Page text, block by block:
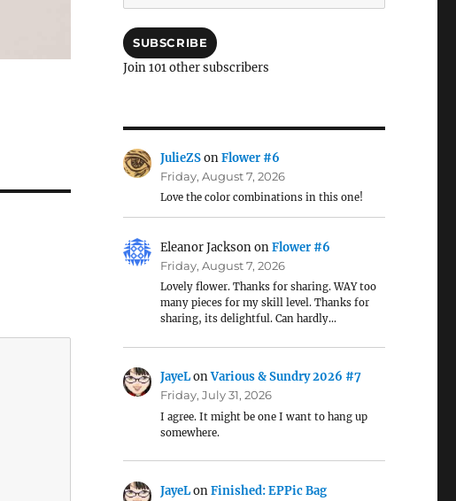
Address
SUBSCRIBE
Join 101 other subscribers
JulieZSonFlower #6
Friday, August 7, 2026
Love the color combinations in this one!
Eleanor JacksononFlower #6
Friday, August 7, 2026
Lovely flower. Thanks for sharing. WAY too
many pieces for my skill level. Thanks for
sharing, its delightful. Can hardly…
JayeLonVarious & Sundry 2026 #7
Friday, July 31, 2026
I agree. It might be one I want to hang up
somewhere.
JayeLonFinished: EPPic Bag